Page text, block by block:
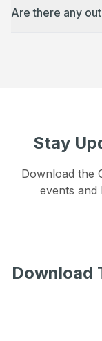
Are there any
Stay
Download the
events and
Download